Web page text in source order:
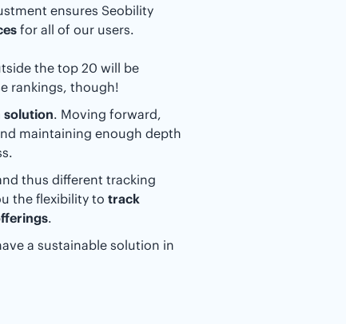
ensures Seobility
for all of our users.
the top 20 will be
rankings, though!
solution. Moving forward,
maintaining enough depth
thus different tracking
the flexibility to track
.
a sustainable solution in